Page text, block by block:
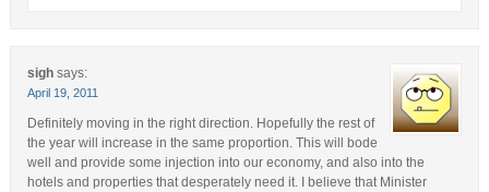
sigh says:
April 19, 2011
Definitely moving in the right direction. Hopefully the rest of
the year will increase in the same proportion. This will bode
well and provide some injection into our economy, and also into the
hotels and properties that desperately need it. I believe that Minister